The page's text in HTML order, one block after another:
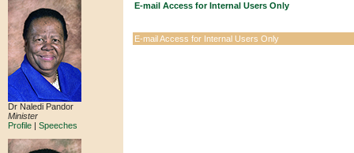
Dr Naledi Pandor
Minister
Profile | Speeches
E-mail Access for Internal Users Only
E-mail Access for Internal Users Only